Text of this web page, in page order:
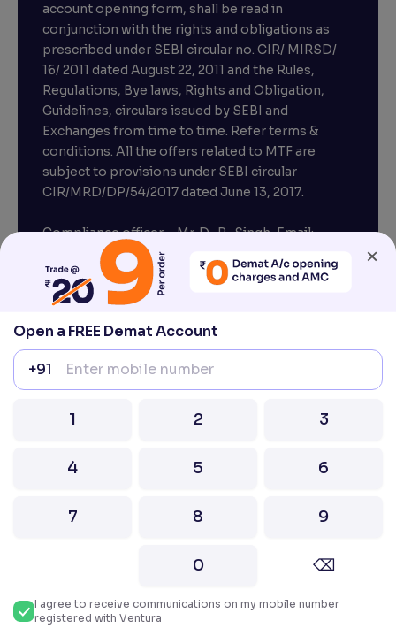
account opening form, shall be read in
conjunction with the rights and obligations as
prescribed under SEBI circular no. CIR/ MIRSD/
16/ 2011 dated August 22, 2011 and the Rules,
Regulations, Bye laws, Rights and Obligation,
Guidelines, circulars issued by SEBI and
Exchanges from time to time. Refer terms &
conditions. All the offers related to MTF are
subject to provisions under SEBI circular
CIR/MRD/DP/54/2017 dated June 13, 2017.
Compliance officer – Mr. D . P . Singh, Email:–
compliance@venturasecurities.com, Support:
022–67547000
transactions in your account – Update your
mobile number / email ID with your stock brokers.
Receive information of your transactions directly
of the day.
in India.
×
Open a FREE Demat Account
+91
1 2 3
4 5 6
7 8 9
0 ⌫
I agree to receive communications on my mobile number
registered with Ventura